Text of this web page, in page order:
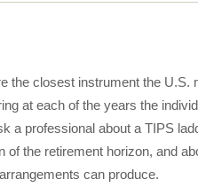
the closest instrument the
at each of the years the
a professional about a TIPS
the retirement horizon, and
can produce.